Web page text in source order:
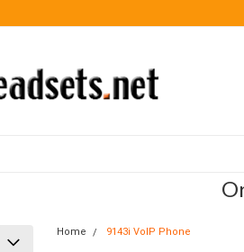
Home 9143i VoIP Phone